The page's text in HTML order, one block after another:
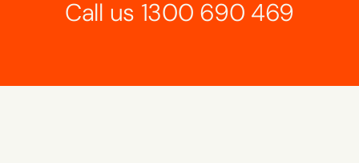
Call us 1300 690 469